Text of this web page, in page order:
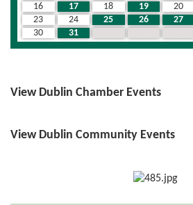
16
17 18 19 20
23
24 25 26 27
30
31
View Dublin Chamber Events
View Dublin Community Events